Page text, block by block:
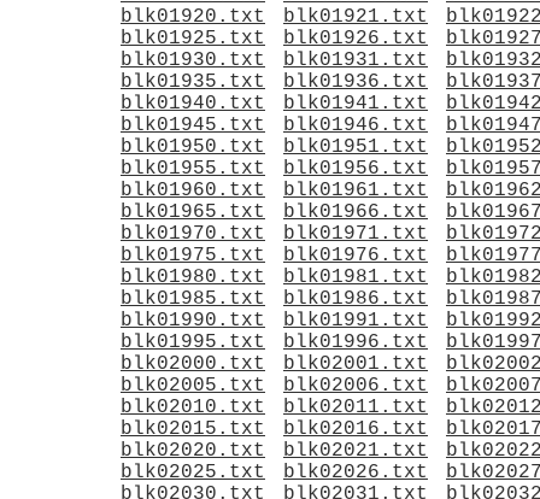
blk01920.txt
blk01921.txt
blk01925.txt
blk01926.txt
blk01930.txt
blk01931.txt
blk01935.txt
blk01936.txt
blk01940.txt
blk01941.txt
blk01945.txt
blk01946.txt
blk01950.txt
blk01951.txt
blk01955.txt
blk01956.txt
blk01960.txt
blk01961.txt
blk01965.txt
blk01966.txt
blk01970.txt
blk01971.txt
blk01975.txt
blk01976.txt
blk01980.txt
blk01981.txt
blk01985.txt
blk01986.txt
blk01990.txt
blk01991.txt
blk01995.txt
blk01996.txt
blk02000.txt
blk02001.txt
blk02005.txt
blk02006.txt
blk02010.txt
blk02011.txt
blk02015.txt
blk02016.txt
blk02020.txt
blk02021.txt
blk02025.txt
blk02026.txt
blk02030.txt
blk02031.txt